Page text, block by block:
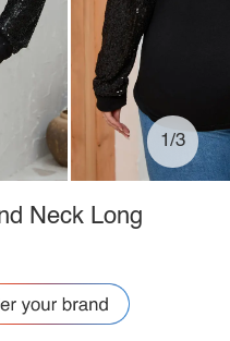
1/3
Neck Long